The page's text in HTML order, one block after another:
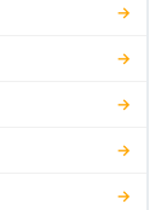
→
→
→
→
→